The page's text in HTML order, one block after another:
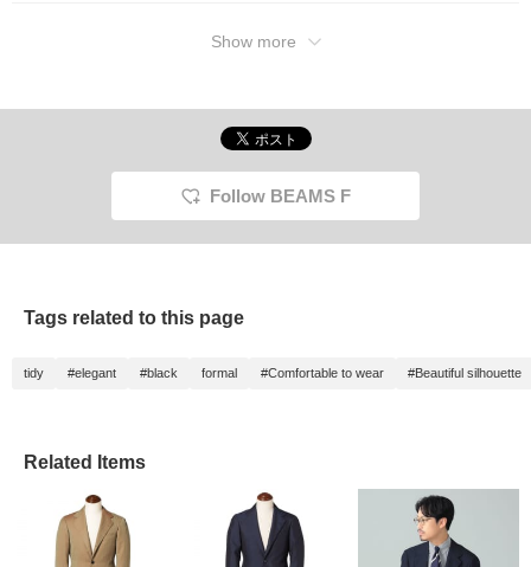
Show more
Follow BEAMS F
Tags related to this page
tidy #elegant #black formal #Comfortable to wear #Beautiful silhouette
Related Items